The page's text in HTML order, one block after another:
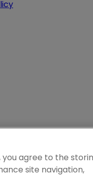
you agree to the
site navigation,